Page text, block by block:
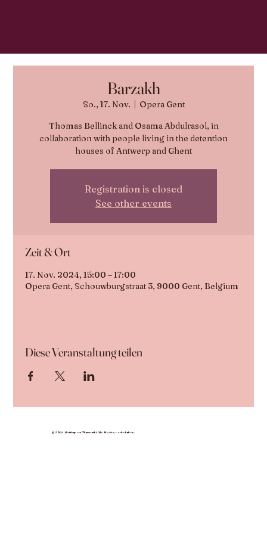
Barzakh
So., 17. Nov.
  |
Opera Gent
Thomas Bellinck and Osama Abdulrasol, in
collaboration with people living in the detention
houses of Antwerp and Ghent
Registration is closed
See other events
Zeit & Ort
17. Nov. 2024, 15:00 – 17:00
Opera Gent, Schouwburgstraat 3, 9000 Gent, Belgium
Diese Veranstaltung teilen
© 2024 Nutthaporn Thammathi. Alle Rechte vorbehalten.